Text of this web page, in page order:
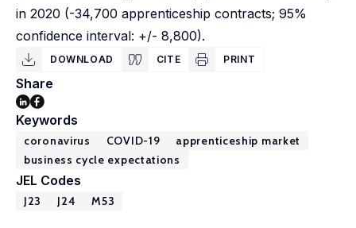
in 2020 (-34,700 apprenticeship contracts; 95%
confidence interval: +/- 8,800).
DOWNLOAD CITE PRINT
Share
Keywords
coronavirus COVID-19
apprenticeship market
business cycle expectations
JEL Codes
J23 J24 M53